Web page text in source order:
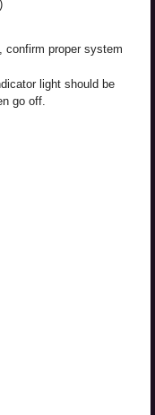
confirm proper system
light should be
go off.